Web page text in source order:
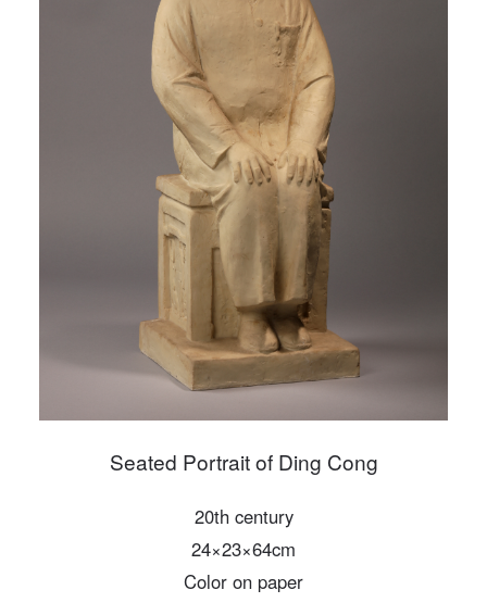
Seated Portrait of Ding Cong
20th century
24×23×64cm
Color on paper
QUICK LOGIN ACCOUNT LOGIN
Mobile phone number will be your login ID
LOGIN
Use Artron membership to login